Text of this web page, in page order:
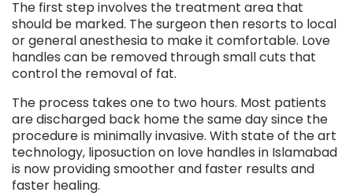
The first step involves the treatment area that
should be marked. The surgeon then resorts to local
or general anesthesia to make it comfortable. Love
handles can be removed through small cuts that
control the removal of fat.
The process takes one to two hours. Most patients
are discharged back home the same day since the
procedure is minimally invasive. With state of the art
technology, liposuction on love handles in Islamabad
is now providing smoother and faster results and
faster healing.